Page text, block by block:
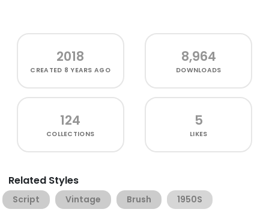
2018
CREATED 8 YEARS AGO
8,964
DOWNLOADS
124
COLLECTIONS
5
LIKES
Related Styles
Script Vintage Brush 1950S